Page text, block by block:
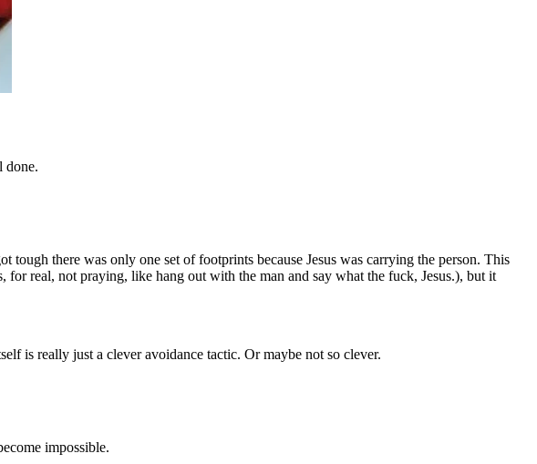
done.
there was only one set of footprints because Jesus was carrying the person. This
real, not praying, like hang out with the man and say what the fuck, Jesus.), but it
is really just a clever avoidance tactic. Or maybe not so clever.
impossible.